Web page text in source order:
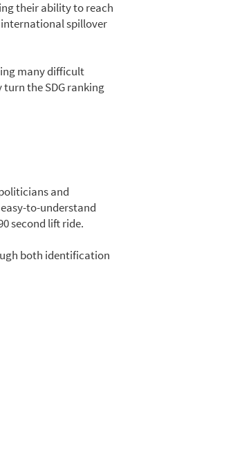
their ability to reach
international spillover
many difficult
the SDG ranking
and
to-understand
second lift ride.
both identification